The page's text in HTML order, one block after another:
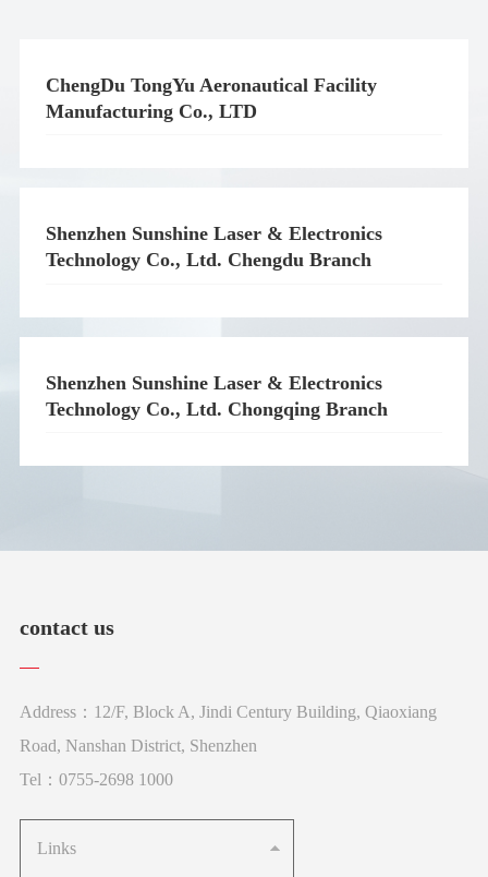
ChengDu TongYu Aeronautical Facility
Manufacturing Co., LTD
Shenzhen Sunshine Laser & Electronics
Technology Co., Ltd. Chengdu Branch
Shenzhen Sunshine Laser & Electronics
Technology Co., Ltd. Chongqing Branch
contact us
Address：12/F, Block A, Jindi Century Building, Qiaoxiang
Road, Nanshan District, Shenzhen
Tel：0755-2698 1000
Links